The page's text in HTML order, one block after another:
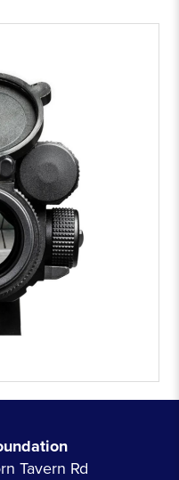
Tavern Rd